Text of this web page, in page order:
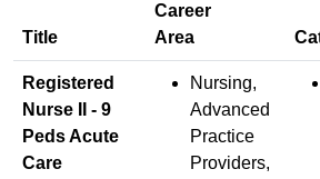
location,
department,
category,
etc.
Title
Registered
Nurse II - 9
Peds Acute
Care
Nursing,
Advanced
Practice
Providers,